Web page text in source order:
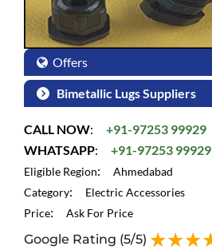
Offers
Bimetallic Lugs Suppliers
CALL NOW:
+91-97253 99929
WHATSAPP: +91-97253 99929
Eligible Region:
Ahmedabad
Category:
Electric Accessories
Price: Ask For Price
Google Rating (5/5)